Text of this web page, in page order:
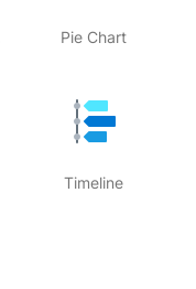
Pie Chart
Timeline